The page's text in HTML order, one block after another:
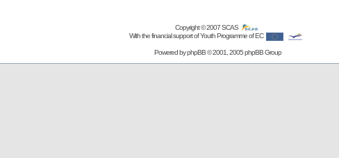
Copyright © 2007SCAS
With the financial support of Youth Programme of EC
Powered byphpBB© 2001, 2005 phpBB Group